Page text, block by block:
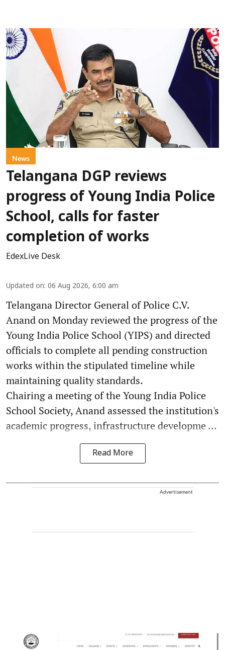
News
Telangana DGP reviews
progress of Young India Police
School, calls for faster
completion of works
EdexLive Desk
Updated on: 06 Aug 2026, 6:00 am
Telangana Director General of Police C.V.
Anand on Monday reviewed the progress of the
Young India Police School (YIPS) and directed
officials to complete all pending construction
works within the stipulated timeline while
maintaining quality standards.
Chairing a meeting of the Young India Police
School Society, Anand assessed the institution's
academic progress, infrastructure developme ...
Read More
Advertisement